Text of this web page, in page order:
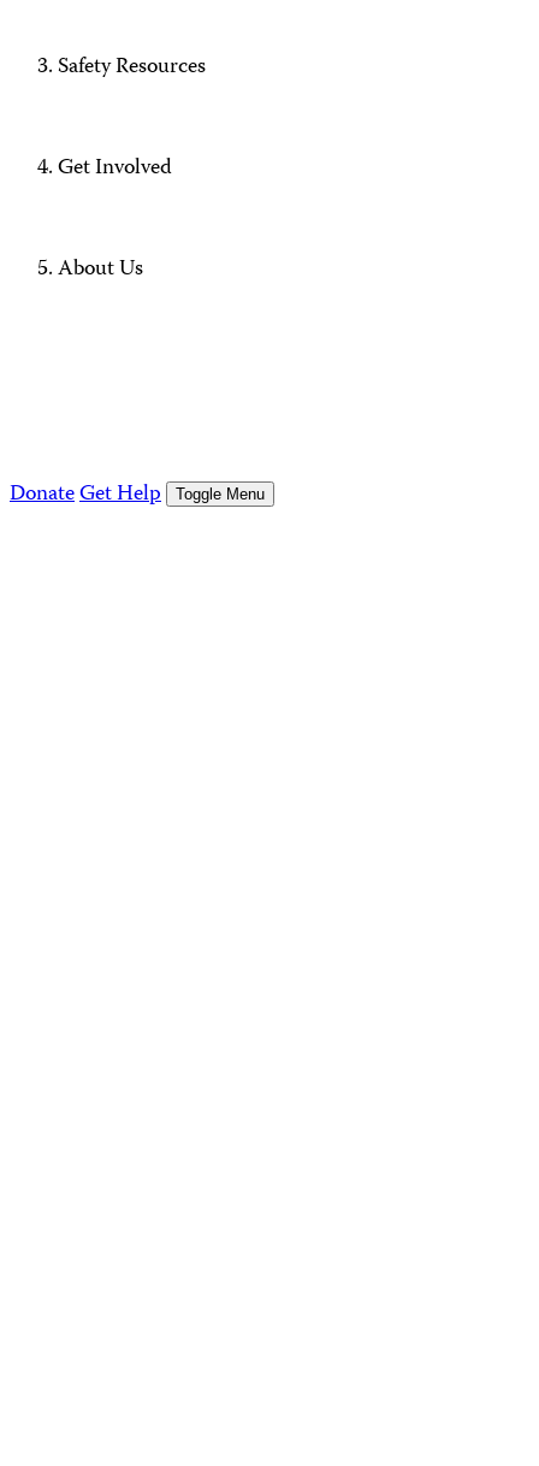
Safety Resources
Get Involved
About Us
DonateGet Help Toggle Menu